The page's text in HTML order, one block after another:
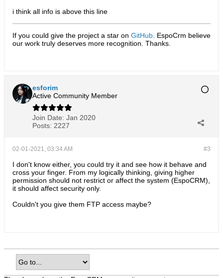
i think all info is above this line
If you could give the project a star on GitHub . EspoCrm believe
our work truly deserves more recognition. Thanks.​
esforim
Active Community Member
Join Date: Jan 2020
Posts: 2227
#3
02-01-2021, 03:34 AM
I don't know either, you could try it and see how it behave and
cross your finger. From my logically thinking, giving higher
permission should not restrict or affect the system (EspoCRM),
it should affect security only.
Couldn't you give them FTP access maybe?